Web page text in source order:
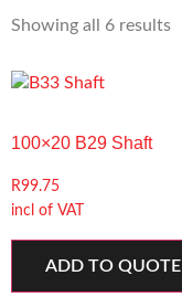
Showing all 6 results
100×20 B29 Shaft
R99.75
incl of VAT
ADD TO QUOTE